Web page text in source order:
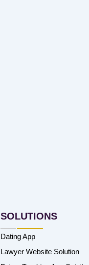
SOLUTIONS
Dating App
Lawyer Website Solution